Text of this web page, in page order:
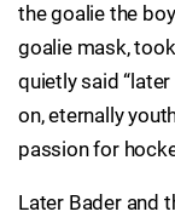
the goalie the
goalie mask,
quietly said
on, eternally
passion for
Later Bader and